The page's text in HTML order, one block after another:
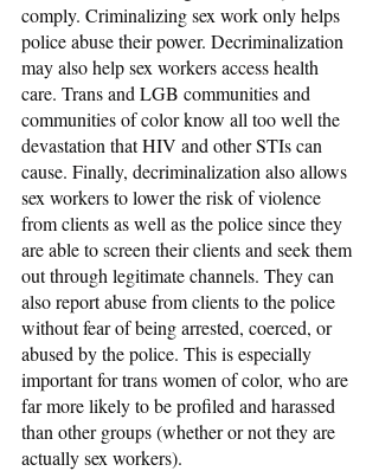
comply. Criminalizing sex work only helps
police abuse their power. Decriminalization
may also help sex workers access health
care. Trans and LGB communities and
communities of color know all too well the
devastation that HIV and other STIs can
cause. Finally, decriminalization also allows
sex workers to lower the risk of violence
from clients as well as the police since they
are able to screen their clients and seek them
out through legitimate channels. They can
also report abuse from clients to the police
without fear of being arrested, coerced, or
abused by the police. This is especially
important for trans women of color, who are
far more likely to be profiled and harassed
than other groups (whether or not they are
actually sex workers).